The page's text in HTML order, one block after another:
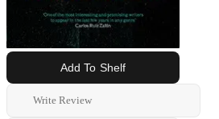
Add To Shelf
Write Review